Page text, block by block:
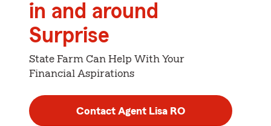
in and around
Surprise
State Farm Can Help With Your
Financial Aspirations
Contact Agent Lisa RO